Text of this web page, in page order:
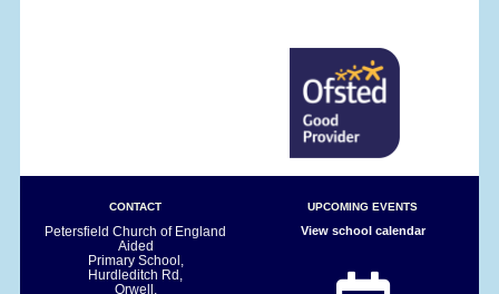
CONTACT
Petersfield Church of England
Aided
Primary School,
Hurdleditch Rd,
Orwell,
UPCOMING EVENTS
View school calendar